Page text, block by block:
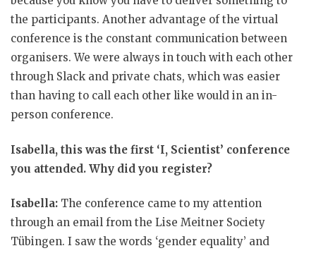
the participants. Another advantage of the virtual
conference is the constant communication between
organisers. We were always in touch with each other
through Slack and private chats, which was easier
than having to call each other like would in an in-
person conference.
Isabella, this was the first ‘I, Scientist’ conference
you attended. Why did you register?
Isabella: The conference came to my attention
through an email from the Lise Meitner Society
Tübingen. I saw the words ‘gender equality’ and